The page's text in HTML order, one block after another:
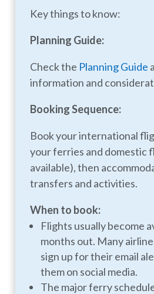
Key things to know:
Planning Guide:
Check the Planning Guide
information and
Booking Sequence:
Book your international
your ferries and domestic
available), then
transfers and activities.
When to book:
Flights usually become
months out. Many
sign up for their email
them on social media.
The major ferry